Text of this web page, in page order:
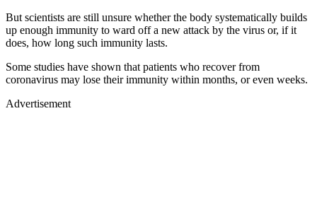
But scientists are still unsure whether the body systematically builds
up enough immunity to ward off a new attack by the virus or, if it
does, how long such immunity lasts.
Some studies have shown that patients who recover from
coronavirus may lose their immunity within months, or even weeks.
Advertisement